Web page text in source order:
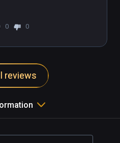
0 0
reviews